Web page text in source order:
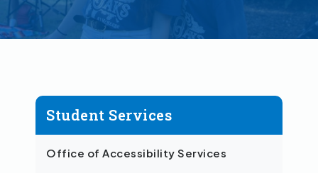
Student Services
Office of Accessibility Services